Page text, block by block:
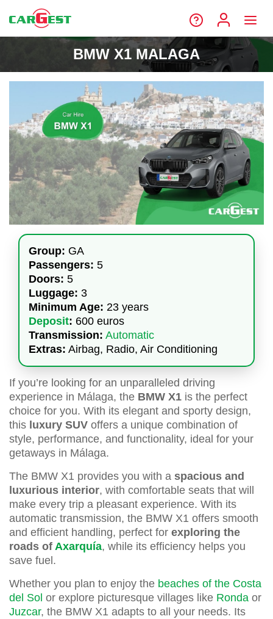
BMW X1 MALAGA
Group: GA
Passengers: 5
Doors: 5
Luggage: 3
Minimum Age: 23 years
Deposit: 600 euros
Transmission: Automatic
Extras: Airbag, Radio, Air Conditioning
If you’re looking for an unparalleled driving
experience in Málaga, the BMW X1 is the perfect
choice for you. With its elegant and sporty design,
this luxury SUV offers a unique combination of
style, performance, and functionality, ideal for your
getaways in Málaga.
The BMW X1 provides you with a spacious and
luxurious interior, with comfortable seats that will
make every trip a pleasant experience. With its
automatic transmission, the BMW X1 offers smooth
and efficient handling, perfect for exploring the
roads of Axarquía, while its efficiency helps you
save fuel.
Whether you plan to enjoy the beaches of the Costa
del Sol or explore picturesque villages like Ronda or
Juzcar, the BMW X1 adapts to all your needs. Its